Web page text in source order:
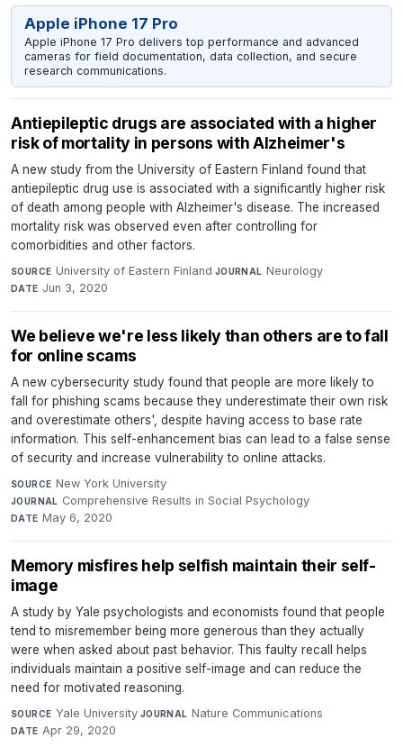
Apple iPhone 17 Pro
Apple iPhone 17 Pro delivers top performance and advanced
cameras for field documentation, data collection, and secure
research communications.
Antiepileptic drugs are associated with a higher
risk of mortality in persons with Alzheimer's
A new study from the University of Eastern Finland found that
antiepileptic drug use is associated with a significantly higher risk
of death among people with Alzheimer's disease. The increased
mortality risk was observed even after controlling for
comorbidities and other factors.
SOURCE University of Eastern Finland·JOURNAL Neurology·
DATE Jun 3, 2020
We believe we're less likely than others are to fall
for online scams
A new cybersecurity study found that people are more likely to
fall for phishing scams because they underestimate their own risk
and overestimate others', despite having access to base rate
information. This self-enhancement bias can lead to a false sense
of security and increase vulnerability to online attacks.
SOURCE New York University·
JOURNAL Comprehensive Results in Social Psychology·
DATE May 6, 2020
Memory misfires help selfish maintain their self-
image
A study by Yale psychologists and economists found that people
tend to misremember being more generous than they actually
were when asked about past behavior. This faulty recall helps
individuals maintain a positive self-image and can reduce the
need for motivated reasoning.
SOURCE Yale University·JOURNAL Nature Communications·
DATE Apr 29, 2020